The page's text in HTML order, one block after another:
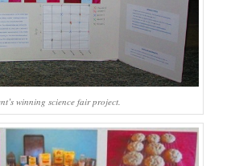
winning science fair project.